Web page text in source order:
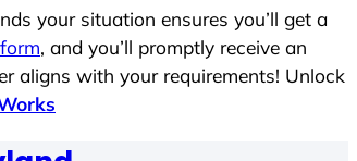
your situation ensures you’ll get a
, and you’ll promptly receive an
aligns with your requirements! Unlock